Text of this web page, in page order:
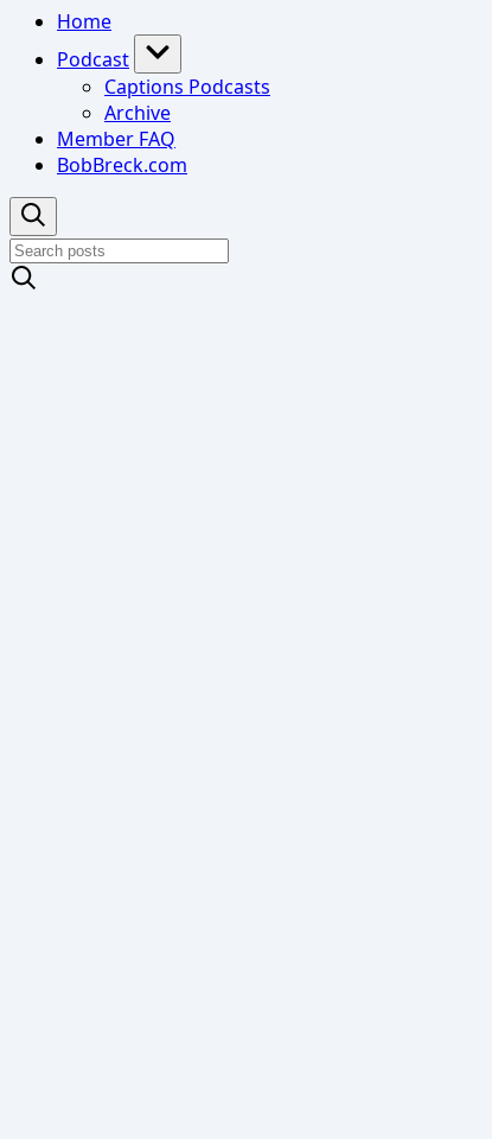
Home
Podcast
Captions Podcasts
Archive
Member FAQ
BobBreck.com